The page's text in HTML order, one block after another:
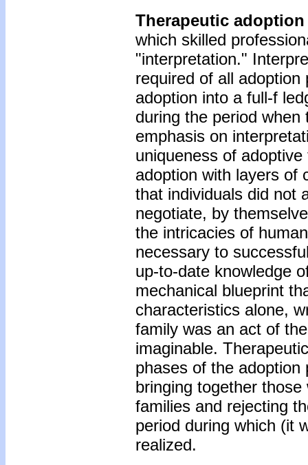
Therapeutic adoption
which skilled
"interpretation."
required of all
adoption into a full-f
during the period
emphasis on
uniqueness of
adoption with layers of
that individuals did not
negotiate, by
the intricacies of
necessary to
up-to-date knowledge
mechanical blueprint
characteristics alone,
family was an act of
imaginable.
phases of the
bringing together
families and rejecting
period during which (it
realized.